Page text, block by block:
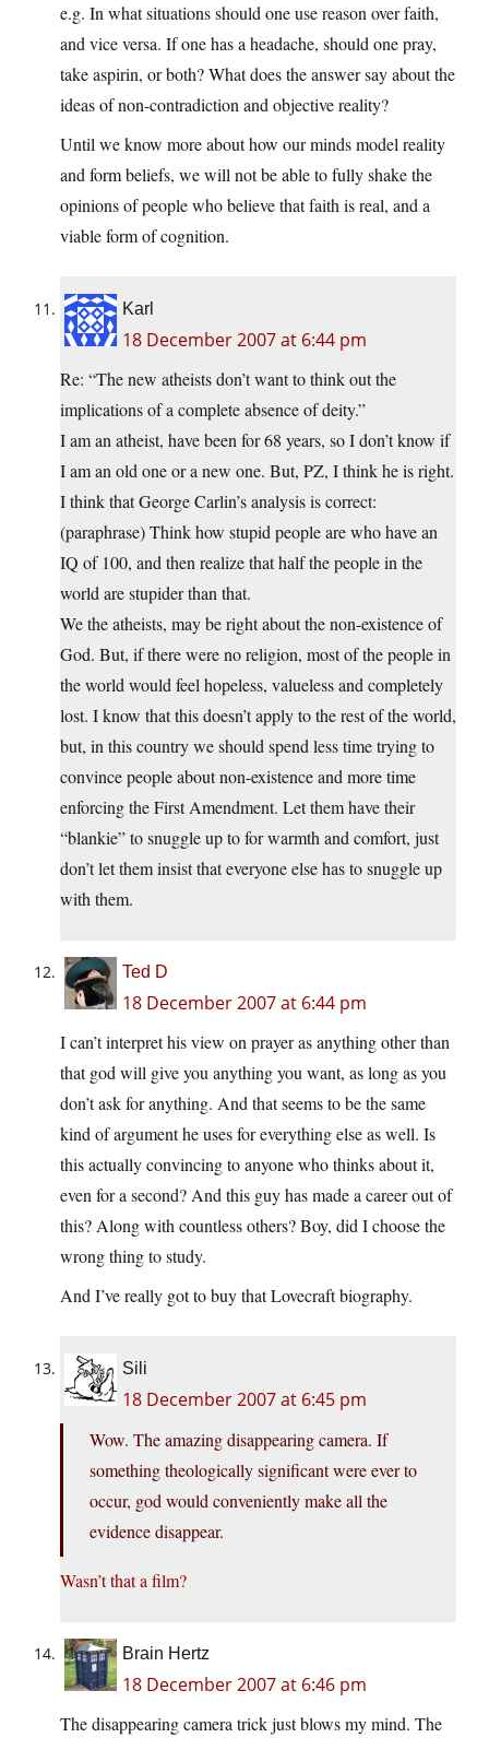
e.g. In what situations should one use reason over faith,
and vice versa. If one has a headache, should one pray,
take aspirin, or both? What does the answer say about the
ideas of non-contradiction and objective reality?
Until we know more about how our minds model reality
and form beliefs, we will not be able to fully shake the
opinions of people who believe that faith is real, and a
viable form of cognition.
Karl
18 December 2007 at 6:44 pm
Re: “The new atheists don’t want to think out the
implications of a complete absence of deity.”
I am an atheist, have been for 68 years, so I don’t know if
I am an old one or a new one. But, PZ, I think he is right.
I think that George Carlin’s analysis is correct:
(paraphrase) Think how stupid people are who have an
IQ of 100, and then realize that half the people in the
world are stupider than that.
We the atheists, may be right about the non-existence of
God. But, if there were no religion, most of the people in
the world would feel hopeless, valueless and completely
lost. I know that this doesn’t apply to the rest of the world,
but, in this country we should spend less time trying to
convince people about non-existence and more time
enforcing the First Amendment. Let them have their
“blankie” to snuggle up to for warmth and comfort, just
don’t let them insist that everyone else has to snuggle up
with them.
Ted D
18 December 2007 at 6:44 pm
I can’t interpret his view on prayer as anything other than
that god will give you anything you want, as long as you
don’t ask for anything. And that seems to be the same
kind of argument he uses for everything else as well. Is
this actually convincing to anyone who thinks about it,
even for a second? And this guy has made a career out of
this? Along with countless others? Boy, did I choose the
wrong thing to study.
And I’ve really got to buy that Lovecraft biography.
Sili
18 December 2007 at 6:45 pm
Wow. The amazing disappearing camera. If
something theologically significant were ever to
occur, god would conveniently make all the
evidence disappear.
Wasn’t that a film?
Brain Hertz
18 December 2007 at 6:46 pm
The disappearing camera trick just blows my mind. The